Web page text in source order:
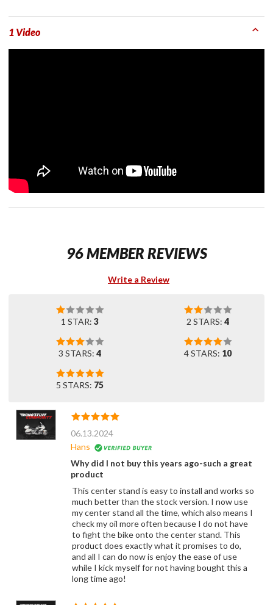
1 Video
96 MEMBER REVIEWS
Write a Review
1 STAR: 3 2 STARS: 4
3 STARS: 4 4 STARS: 10
5 STARS: 75
06.13.2024
Hans
Why did I not buy this years ago-such a great
product
This center stand is easy to install and works so
much better than the stock version. I now use
my center stand all the time, which also means I
check my oil more often because I do not have
to fight the bike onto the center stand. This
product does exactly what it promises to do,
and all I can do now is enjoy the ease of use
while I kick myself for not having bought this a
long time ago!